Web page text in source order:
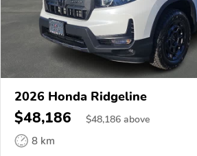
2026 Honda Ridgeline
$48,186 $48,186 above
8 km